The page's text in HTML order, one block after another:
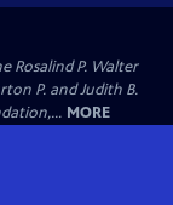
Rosalind P. Walter
P. and Judith B.
MORE